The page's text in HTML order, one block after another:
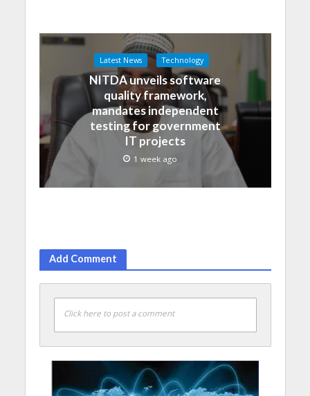
Latest News Technology
NITDA unveils software
quality framework,
mandates independent
testing for government
IT projects
1 week ago
Add Comment
Click here to post a comment